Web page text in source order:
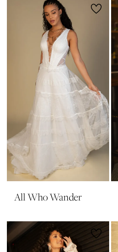
All Who Wander